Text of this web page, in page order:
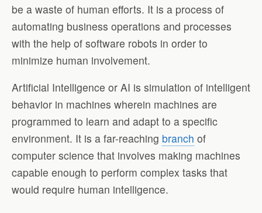
be a waste of human efforts. It is a process of
automating business operations and processes
with the help of software robots in order to
minimize human involvement.
Artificial Intelligence or AI is simulation of intelligent
behavior in machines wherein machines are
programmed to learn and adapt to a specific
environment. It is a far-reaching branch of
computer science that involves making machines
capable enough to perform complex tasks that
would require human intelligence.